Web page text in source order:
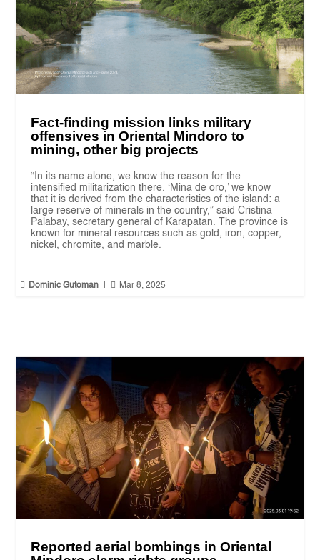
Fact-finding mission links military
offensives in Oriental Mindoro to
mining, other big projects
“In its name alone, we know the reason for the
intensified militarization there. ‘Mina de oro,’ we know
that it is derived from the characteristics of the island: a
large reserve of minerals in the country,” said Cristina
Palabay, secretary general of Karapatan. The province is
known for mineral resources such as gold, iron, copper,
nickel, chromite, and marble.
 Dominic Gutoman  Mar 8, 2025
Reported aerial bombings in Oriental